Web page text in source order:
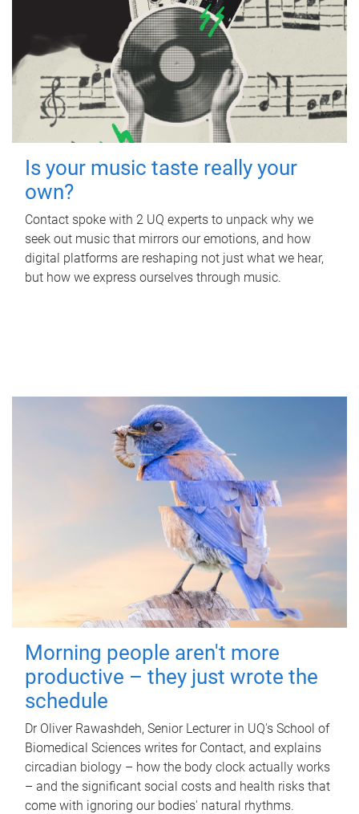
Is your music taste really your
own?
Contact spoke with 2 UQ experts to unpack why we
seek out music that mirrors our emotions, and how
digital platforms are reshaping not just what we hear,
but how we express ourselves through music.
Morning people aren't more
productive – they just wrote the
schedule
Dr Oliver Rawashdeh, Senior Lecturer in UQ's School of
Biomedical Sciences writes for Contact, and explains
circadian biology – how the body clock actually works
– and the significant social costs and health risks that
come with ignoring our bodies' natural rhythms.